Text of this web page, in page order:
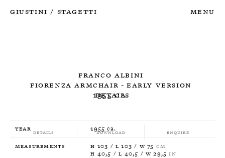
Giustini / Stagetti Menu
Franco Albini
Fiorenza Armchair - Early Version
1955 ca.
Details Download Enquire
Details
Year 1955 ca.
Measurements H 103 / L 103 / W 75 CM
H 40,5 / L 40,5 / W 29,5IN